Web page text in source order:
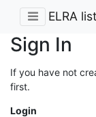
ELRA
Sign In
If you have not
first.
Login